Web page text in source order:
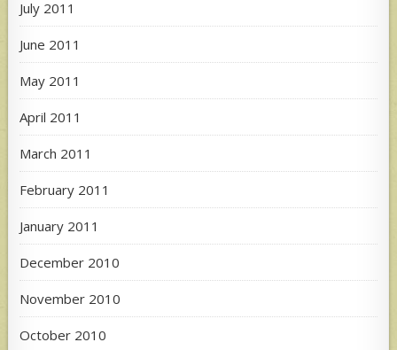
July 2011
June 2011
May 2011
April 2011
March 2011
February 2011
January 2011
December 2010
November 2010
October 2010